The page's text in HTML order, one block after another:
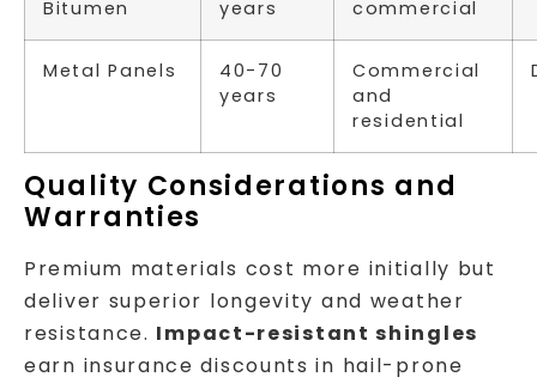
Bitumen
years
commercial
Metal Panels
40-70
years
Commercial
and
residential
Quality Considerations and
Warranties
Premium materials cost more initially but
deliver superior longevity and weather
resistance. Impact-resistant shingles
earn insurance discounts in hail-prone